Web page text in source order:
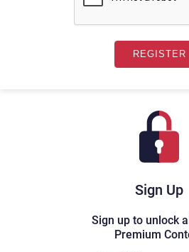
Sign Up
Sign up to unlock
Premium